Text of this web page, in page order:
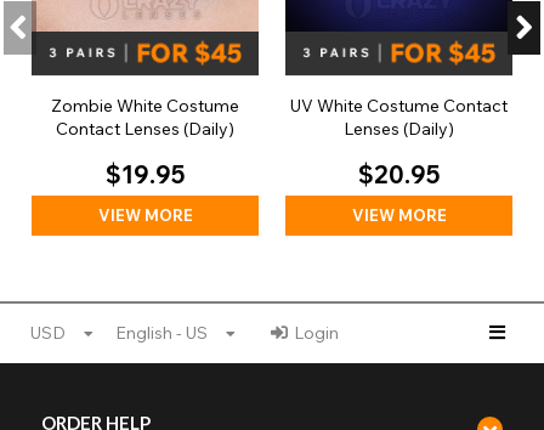
Zombie White Costume
Contact Lenses (Daily)
$19.95
VIEW MORE
UV White Costume Contact
Lenses (Daily)
$20.95
VIEW MORE
USD English - US Login
ORDER HELP